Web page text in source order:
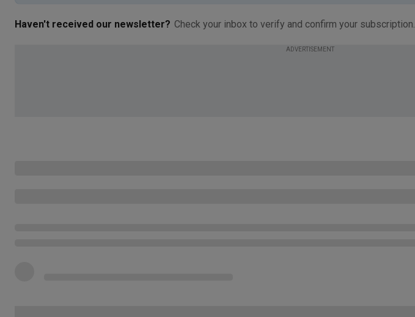
Haven't received our newsletter? Check your inbox to verify and confirm your subscription.
ADVERTISEMENT